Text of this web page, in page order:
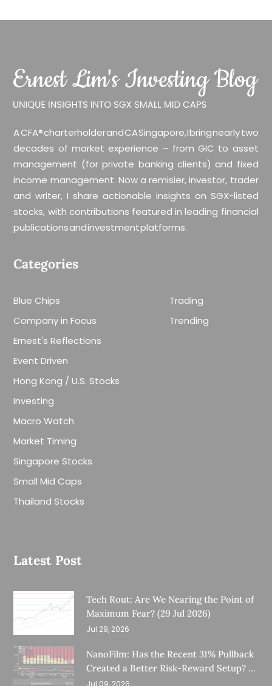
A CFA® charterholder and CA Singapore, I bring nearly two
decades of market experience – from GIC to asset
management (for private banking clients) and fixed
income management. Now a remisier, investor, trader
and writer, I share actionable insights on SGX-listed
stocks, with contributions featured in leading financial
publications and investment platforms.
Categories
Blue Chips
Company in Focus
Ernest's Reflections
Event Driven
Hong Kong / U.S. Stocks
Investing
Macro Watch
Market Timing
Singapore Stocks
Small Mid Caps
Thailand Stocks
Trading
Trending
Latest Post
Tech Rout: Are We Nearing the Point of
Maximum Fear? (29 Jul 2026)
Jul 29, 2026
NanoFilm: Has the Recent 31% Pullback
Created a Better Risk-Reward Setup? (8
Jul 26)
Jul 09, 2026